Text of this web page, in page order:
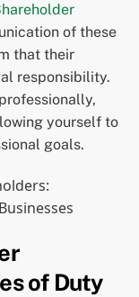
of these
that their
responsibility.
yourself to
goals.
of Duty